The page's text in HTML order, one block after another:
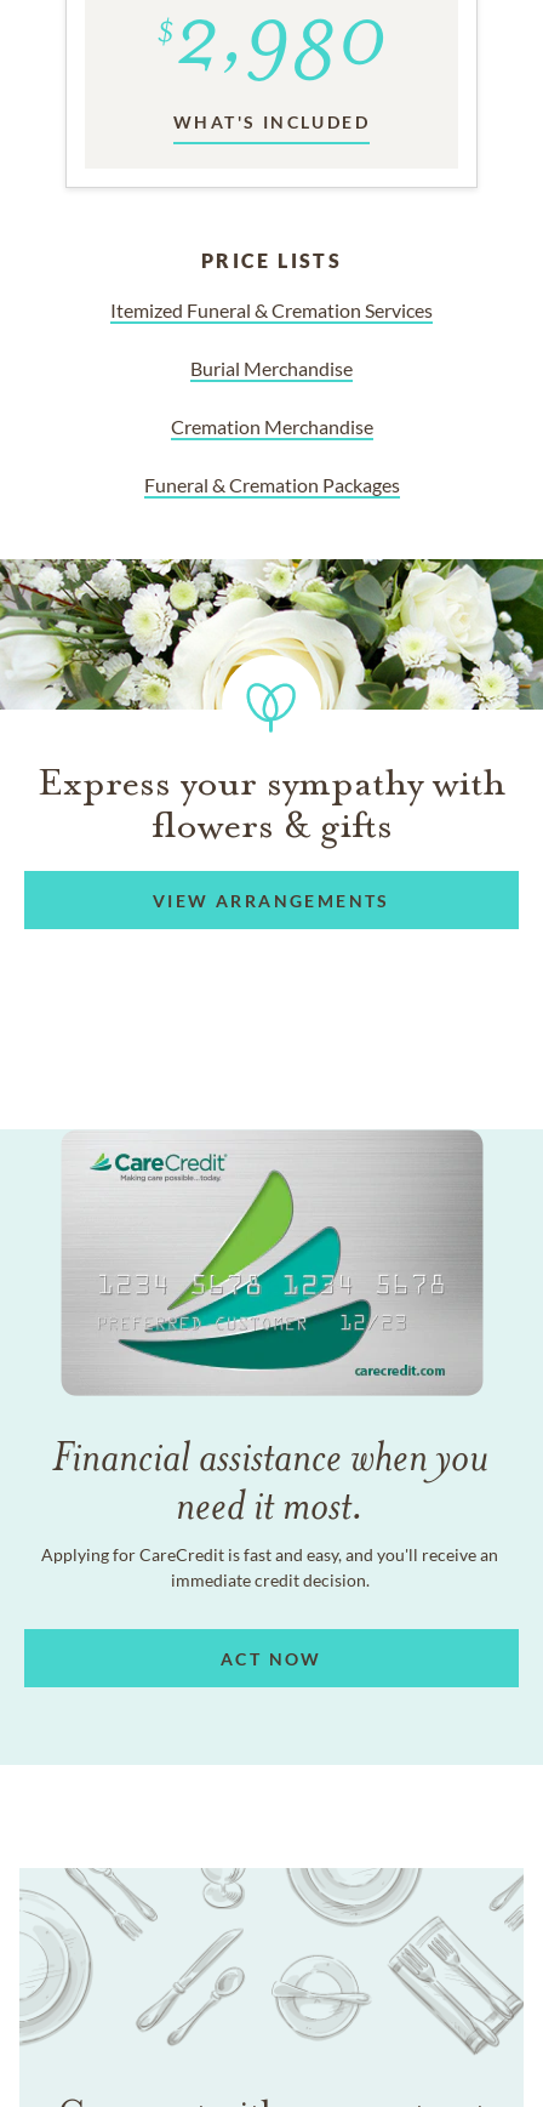
WHAT'S INCLUDED
PRICE LISTS
Itemized Funeral & Cremation Services
Burial Merchandise
Cremation Merchandise
Funeral & Cremation Packages
Express your sympathy with
flowers & gifts
VIEW ARRANGEMENTS
Financial assistance when you
need it most.
Applying for CareCredit is fast and easy, and you'll receive an
immediate credit decision.
ACT NOW